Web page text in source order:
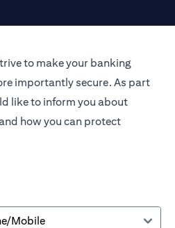
to make your banking
importantly secure. As part
like to inform you about
how you can protect
Mobile